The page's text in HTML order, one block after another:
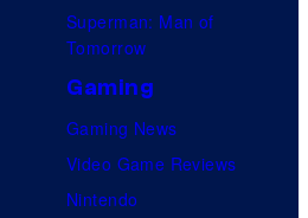
Superman: Man of
Tomorrow
Gaming
Gaming News
Video Game Reviews
Nintendo